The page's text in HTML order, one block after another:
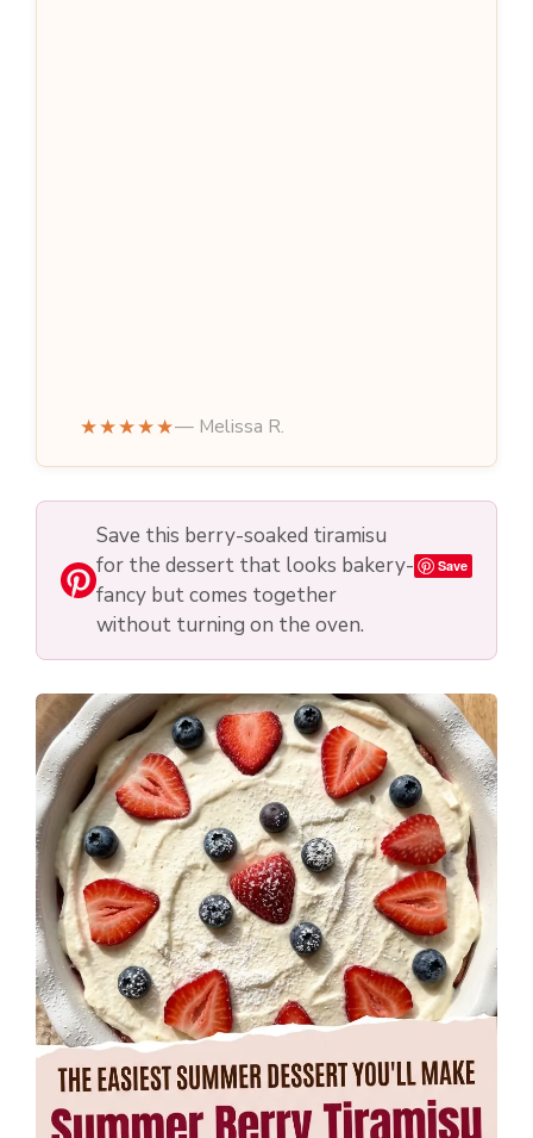
★★★★★— Melissa R.
Save this berry-soaked tiramisu
for the dessert that looks bakery-
fancy but comes together
without turning on the oven.
Save